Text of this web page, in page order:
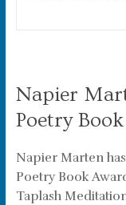
Napier
Poetry
Napier Marten
Poetry Book
Taplash